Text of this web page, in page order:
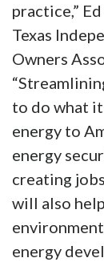
practice,”
Texas
Owners
to do what
energy to
energy
creating
will also
energy